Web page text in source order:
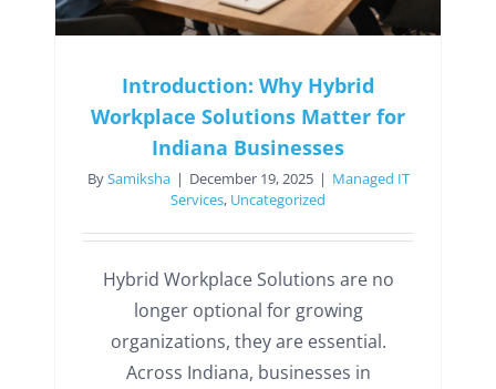
Introduction: Why Hybrid
Workplace Solutions Matter for
Indiana Businesses
BySamiksha | December 19, 2025 | Managed IT
Services, Uncategorized
Hybrid Workplace Solutions are no
longer optional for growing
organizations, they are essential.
Across Indiana, businesses in